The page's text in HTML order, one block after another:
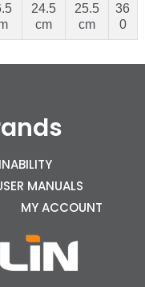
24.5
cm
25.5
cm
36
0
MANUALS
MY ACCOUNT